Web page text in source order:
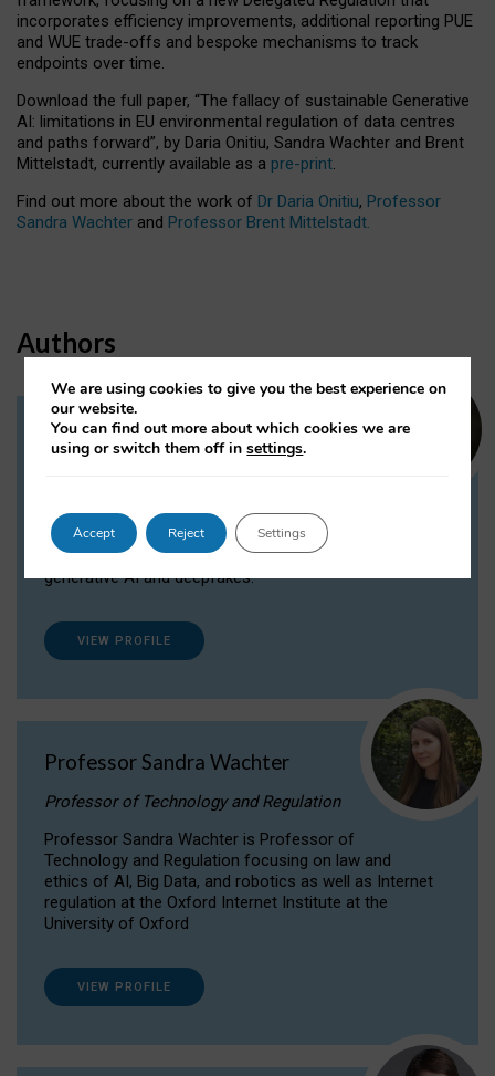
incorporates efficiency improvements, additional reporting PUE
and WUE trade-offs and bespoke mechanisms to track
endpoints over time.
Download the full paper, “The fallacy of sustainable Generative
AI: limitations in EU environmental regulation of data centres
and paths forward”, by Daria Onitiu, Sandra Wachter and Brent
Mittelstadt, currently available as a pre-print.
Find out more about the work of Dr Daria Onitiu, Professor
Sandra Wachter and Professor Brent Mittelstadt.
Authors
Dr Daria Onitiu
Dr Daria Onitiu researches and publishes on
the legal, ethical and governance aspects
surrounding Artificial Intelligence (AI) technologies,
generative AI and deepfakes.
VIEW PROFILE
Professor Sandra Wachter
Professor of Technology and Regulation
Professor Sandra Wachter is Professor of
Technology and Regulation focusing on law and
ethics of AI, Big Data, and robotics as well as Internet
regulation at the Oxford Internet Institute at the
University of Oxford
VIEW PROFILE
We are using cookies to give you the best experience on
our website.
You can find out more about which cookies we are
using or switch them off insettings.
Accept Reject Settings